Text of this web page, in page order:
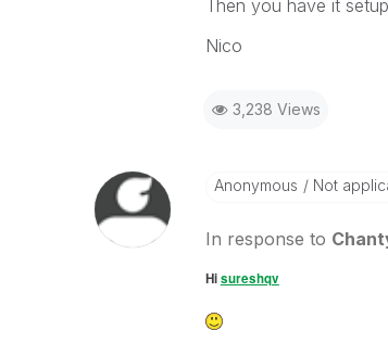
Then you have it
Nico
3,238 Views
Anonymous Not
In response to
Hisureshqv